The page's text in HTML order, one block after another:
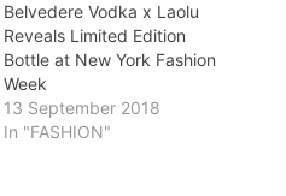
Belvedere Vodka x Laolu
Reveals Limited Edition
Bottle at New York Fashion
Week
13 September 2018
In "FASHION"